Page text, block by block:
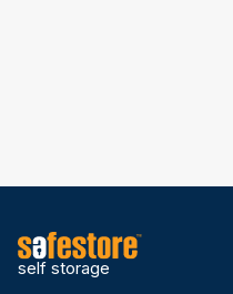
self storage